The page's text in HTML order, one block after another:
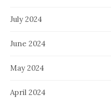
July 2024
June 2024
May 2024
April 2024